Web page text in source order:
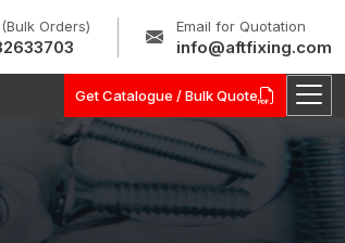
Orders) Email for Quotation
info@aftfixing.com
Get Catalogue / Bulk Quote